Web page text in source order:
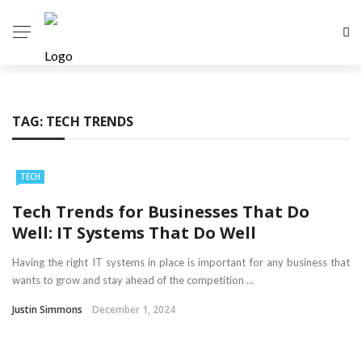
TAG: TECH TRENDS
TECH
Tech Trends for Businesses That Do
Well: IT Systems That Do Well
Having the right IT systems in place is important for any business that
wants to grow and stay ahead of the competition ...
Justin Simmons December 1, 2024